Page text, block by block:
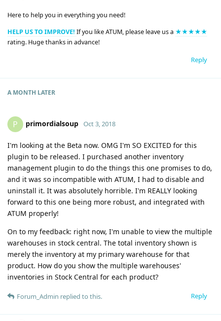
Here to help you in everything you need!
HELP US TO IMPROVE! If you like ATUM, please leave us a ★★★★★
rating. Huge thanks in advance!
Reply
A MONTH LATER
P primordialsoup Oct 3, 2018
I'm looking at the Beta now. OMG I'm SO EXCITED for this
plugin to be released. I purchased another inventory
management plugin to do the things this one promises to do,
and it was so incompatible with ATUM, I had to disable and
uninstall it. It was absolutely horrible. I'm REALLY looking
forward to this one being more robust, and integrated with
ATUM properly!
On to my feedback: right now, I'm unable to view the multiple
warehouses in stock central. The total inventory shown is
merely the inventory at my primary warehouse for that
product. How do you show the multiple warehouses'
inventories in Stock Central for each product?
Reply
Forum_Admin replied to this.